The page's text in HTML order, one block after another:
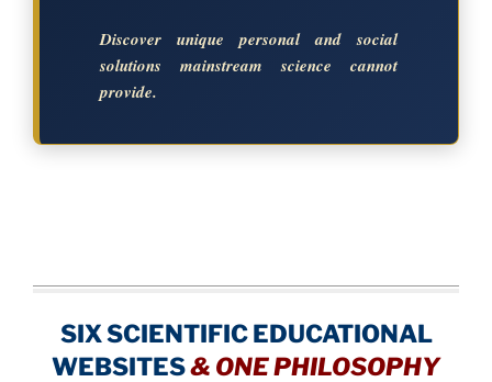
Discover unique personal and social
solutions mainstream science cannot
provide.
SIX SCIENTIFIC EDUCATIONAL
WEBSITES& ONE PHILOSOPHY